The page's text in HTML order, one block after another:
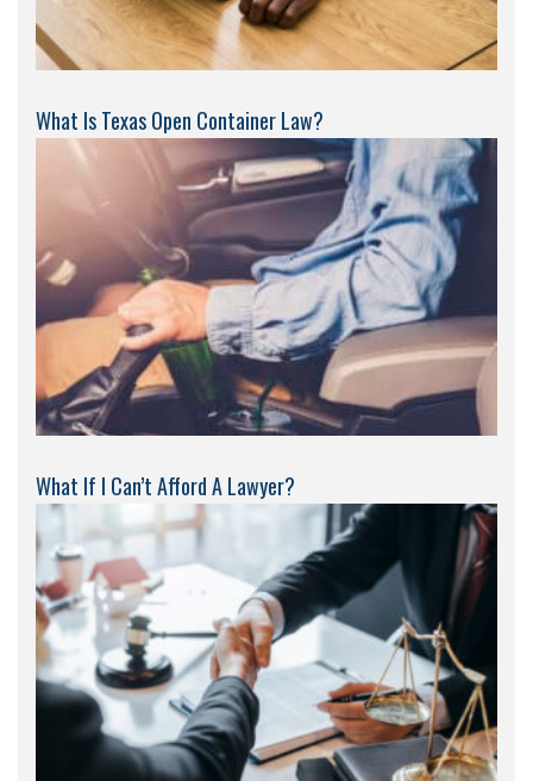
What Is Texas Open Container Law?
What If I Can’t Afford A Lawyer?